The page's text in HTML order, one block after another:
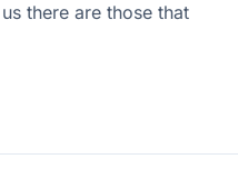
there are those that